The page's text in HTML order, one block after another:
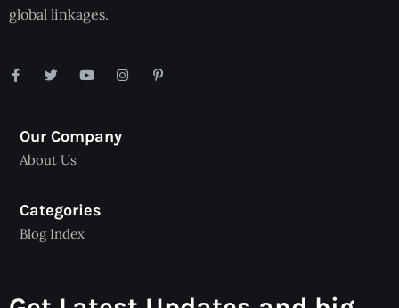
global linkages.
Our Company
About Us
Categories
Blog Index